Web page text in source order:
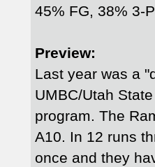
45% FG, 38% 3-
Preview:
Last year was a
UMBC/Utah
program. The
A10. In 12 runs
once and they